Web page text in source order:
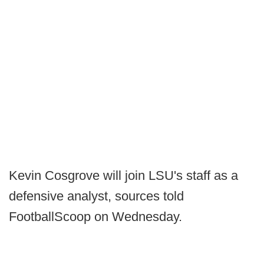
Kevin Cosgrove will join LSU's staff as a
defensive analyst, sources told
FootballScoop on Wednesday.